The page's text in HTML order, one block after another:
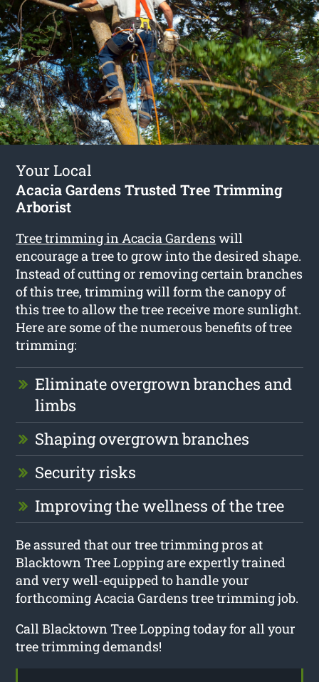
Your Local
Acacia Gardens Trusted Tree Trimming
Arborist
Tree trimming in Acacia Gardenswill
encourage a tree to grow into the desired shape.
Instead of cutting or removing certain branches
of this tree, trimming will form the canopy of
this tree to allow the tree receive more sunlight.
Here are some of the numerous benefits of tree
trimming:
Eliminate overgrown branches and
limbs
Shaping overgrown branches
Security risks
Improving the wellness of the tree
Be assured that our tree trimming pros at
Blacktown Tree Lopping are expertly trained
and very well-equipped to handle your
forthcoming Acacia Gardens tree trimming job.
Call Blacktown Tree Lopping today for all your
tree trimming demands!